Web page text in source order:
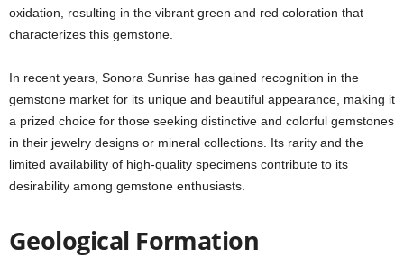
oxidation, resulting in the vibrant green and red coloration that
characterizes this gemstone.
In recent years, Sonora Sunrise has gained recognition in the
gemstone market for its unique and beautiful appearance, making it
a prized choice for those seeking distinctive and colorful gemstones
in their jewelry designs or mineral collections. Its rarity and the
limited availability of high-quality specimens contribute to its
desirability among gemstone enthusiasts.
Geological Formation